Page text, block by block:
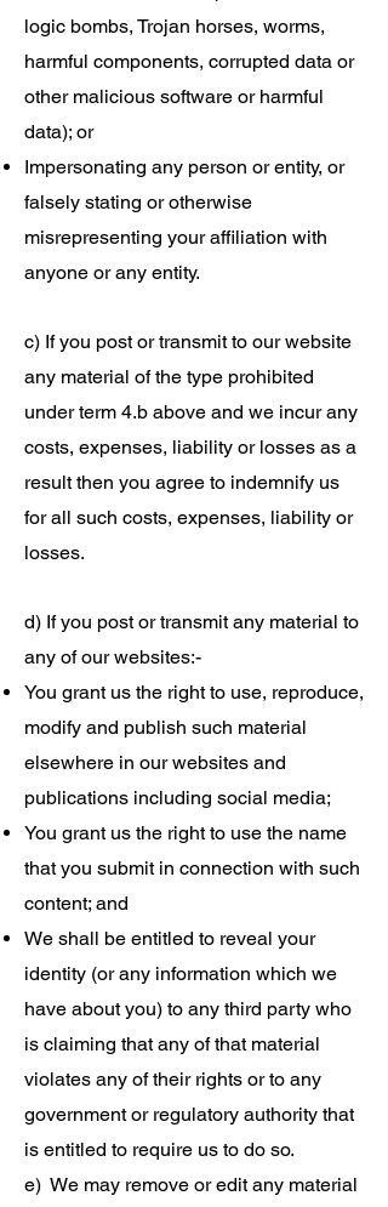
logic bombs, Trojan horses, worms,
harmful components, corrupted data or
other malicious software or harmful
data); or
Impersonating any person or entity, or
falsely stating or otherwise
misrepresenting your affiliation with
anyone or any entity.
c) If you post or transmit to our website
any material of the type prohibited
under term 4.b above and we incur any
costs, expenses, liability or losses as a
result then you agree to indemnify us
for all such costs, expenses, liability or
losses.
d) If you post or transmit any material to
any of our websites:-
You grant us the right to use, reproduce,
modify and publish such material
elsewhere in our websites and
publications including social media;
You grant us the right to use the name
that you submit in connection with such
content; and
We shall be entitled to reveal your
identity (or any information which we
have about you) to any third party who
is claiming that any of that material
violates any of their rights or to any
government or regulatory authority that
is entitled to require us to do so.
e) We may remove or edit any material